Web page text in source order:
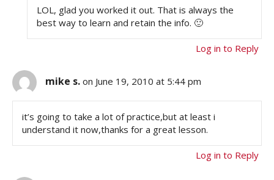
LOL, glad you worked it out. That is always the
best way to learn and retain the info. 🙂
Log in to Reply
mike s. on June 19, 2010 at 5:44 pm
it’s going to take a lot of practice,but at least i
understand it now,thanks for a great lesson.
Log in to Reply